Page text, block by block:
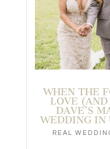
WHEN THE
LOVE
DAVE’S
WEDDING IN
REAL